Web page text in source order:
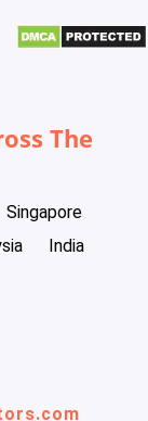
The
Singapore
India